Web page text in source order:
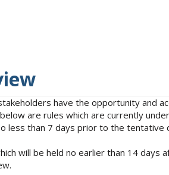
have the opportunity and
are rules which are currently
than 7 days prior to the tentative
will be held no earlier than 14